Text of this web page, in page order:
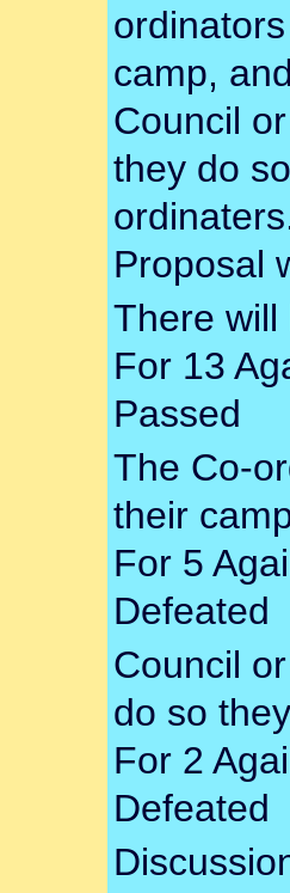
camp,
Council
they do
Proposal
There will
For 13
Passed
The Co-
their
For 5
Defeated
Council
do so
For 2
Defeated